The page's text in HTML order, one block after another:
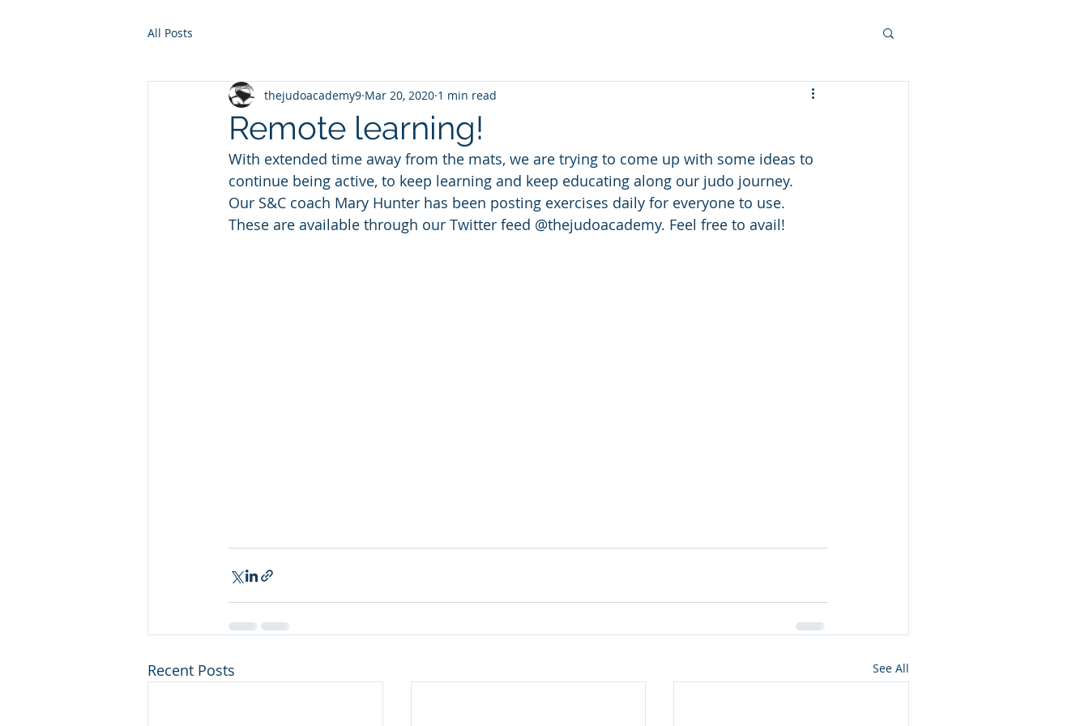
All Posts
Remote learning!
thejudoacademy9 Mar 20, 2020 1 min read
With extended time away from the mats, we are trying to come up with some ideas to
continue being active, to keep learning and keep educating along our judo journey.
Our S&C coach Mary Hunter has been posting exercises daily for everyone to use.
These are available through our Twitter feed @thejudoacademy. Feel free to avail!
Recent Posts See All